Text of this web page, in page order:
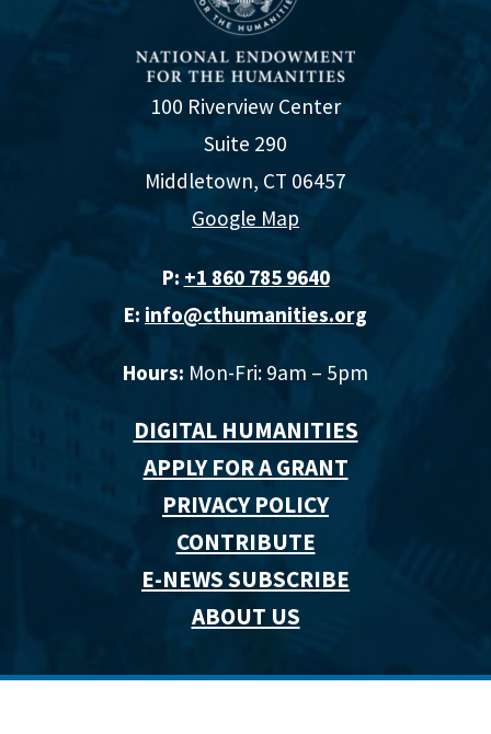
100 Riverview Center
Suite 290
Middletown, CT 06457
Google Map
P: +1 860 785 9640‬
E: info@cthumanities.org
Hours: Mon-Fri: 9am – 5pm
DIGITAL HUMANITIES
APPLY FOR A GRANT
PRIVACY POLICY
CONTRIBUTE
E-NEWS SUBSCRIBE
ABOUT US